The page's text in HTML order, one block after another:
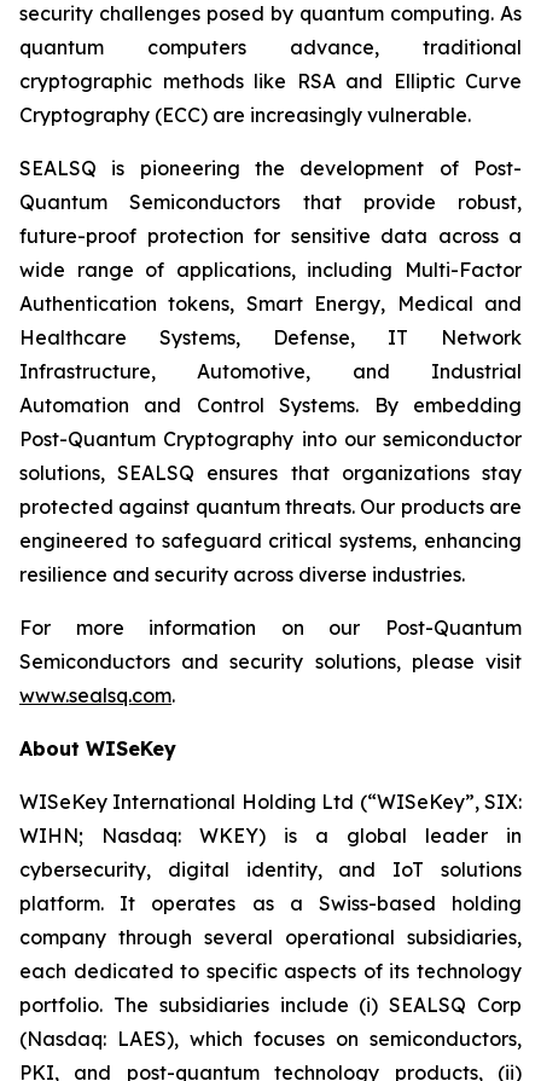
security challenges posed by quantum computing. As
quantum computers advance, traditional
cryptographic methods like RSA and Elliptic Curve
Cryptography (ECC) are increasingly vulnerable.
SEALSQ is pioneering the development of Post-
Quantum Semiconductors that provide robust,
future-proof protection for sensitive data across a
wide range of applications, including Multi-Factor
Authentication tokens, Smart Energy, Medical and
Healthcare Systems, Defense, IT Network
Infrastructure, Automotive, and Industrial
Automation and Control Systems. By embedding
Post-Quantum Cryptography into our semiconductor
solutions, SEALSQ ensures that organizations stay
protected against quantum threats. Our products are
engineered to safeguard critical systems, enhancing
resilience and security across diverse industries.
For more information on our Post-Quantum
Semiconductors and security solutions, please visit
www.sealsq.com.
About WISeKey
WISeKey International Holding Ltd (“WISeKey”, SIX:
WIHN; Nasdaq: WKEY) is a global leader in
cybersecurity, digital identity, and IoT solutions
platform. It operates as a Swiss-based holding
company through several operational subsidiaries,
each dedicated to specific aspects of its technology
portfolio. The subsidiaries include (i) SEALSQ Corp
(Nasdaq: LAES), which focuses on semiconductors,
PKI, and post-quantum technology products, (ii)